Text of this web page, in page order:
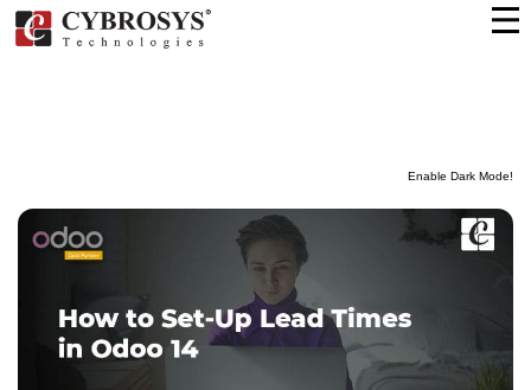
Enable Dark Mode!